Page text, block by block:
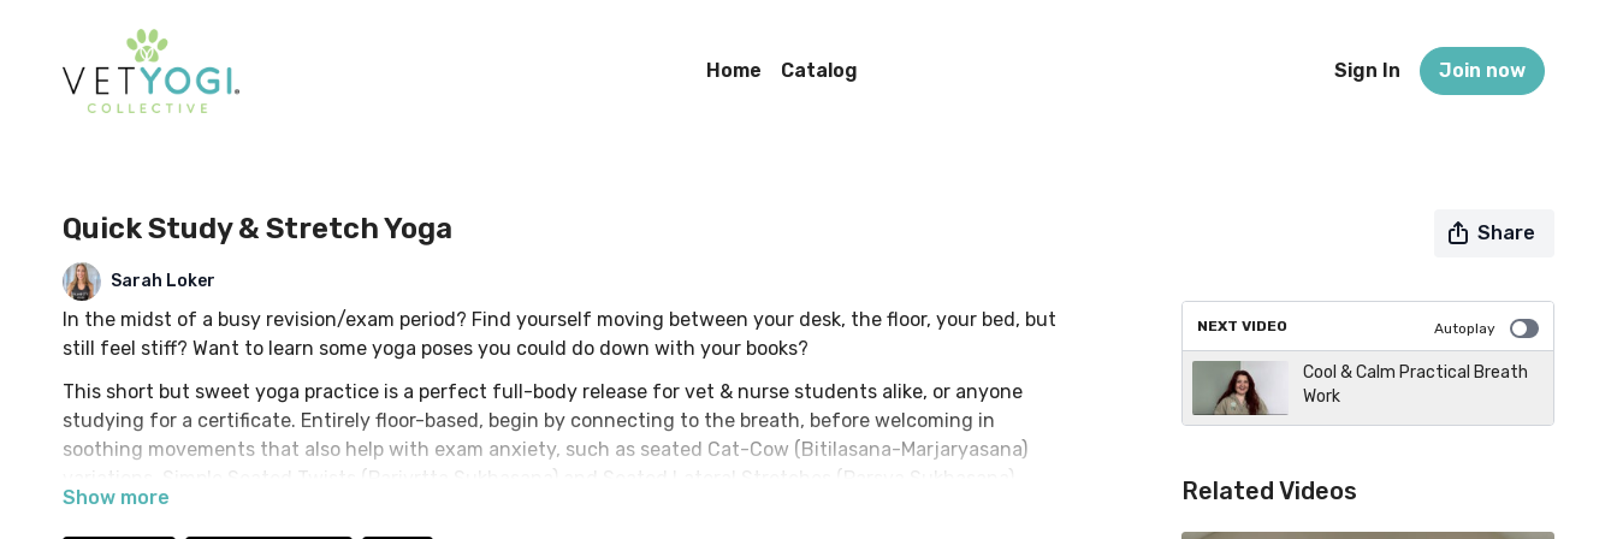
Home Catalog Sign In Join now
Quick Study & Stretch Yoga Share
Sarah Loker
In the midst of a busy revision/exam period? Find yourself moving between your desk, the floor, your bed, but
still feel stiff? Want to learn some yoga poses you could do down with your books?
This short but sweet yoga practice is a perfect full-body release for vet & nurse students alike, or anyone
studying for a certificate. Entirely floor-based, begin by connecting to the breath, before welcoming in
soothing movements that also help with exam anxiety, such as seated Cat-Cow (Bitilasana-Marjaryasana)
variations, Simple Seated Twists (Parivrtta Sukhasana) and Seated Lateral Stretches (Parsva Sukhasana).
NEXT VIDEO Autoplay
Cool & Calm Practical Breath
Work
Related Videos